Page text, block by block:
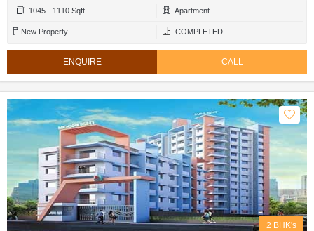
1045 - 1110 Sqft Apartment
New Property COMPLETED
ENQUIRE CALL
2 BHK's